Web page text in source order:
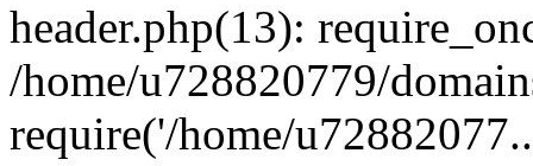
header.php(13):
/home/u728820779/
require('/home/